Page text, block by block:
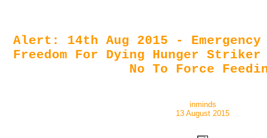
Alert: 14th Aug 2015 - Emergency
Freedom For Dying Hunger Striker
No To Force
inminds
13 August 2015